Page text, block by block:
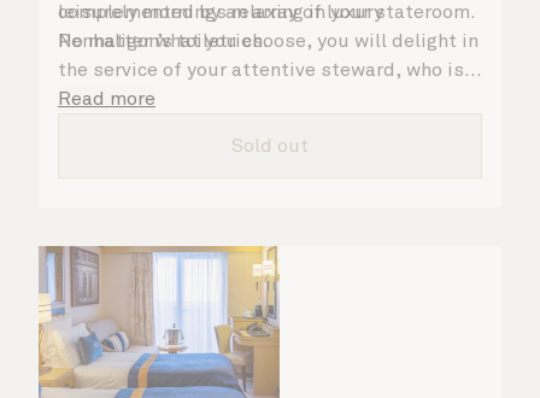
complemented by an array of luxury
Penhaligon’s toiletries.
leisurely mornings relaxing in your stateroom.
No matter what you choose, you will delight in
the service of your attentive steward, who is
on hand to ensure all the finer details are
Read more
Sold out